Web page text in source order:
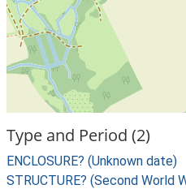
Type and Period (2)
ENCLOSURE? (Unknown date)
STRUCTURE? (Second World